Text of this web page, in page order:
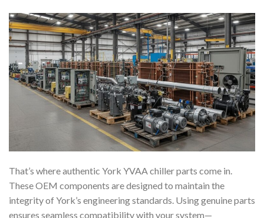
That’s where authentic York YVAA chiller parts come in.
These OEM components are designed to maintain the
integrity of York’s engineering standards. Using genuine parts
ensures seamless compatibility with your system—